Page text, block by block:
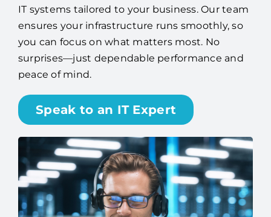
As your Warwick managed services provider,
we'll deliver stable, secure, and fully supported
IT systems tailored to your business. Our team
ensures your infrastructure runs smoothly, so
you can focus on what matters most. No
peace of mind.
Speak to an IT Expert